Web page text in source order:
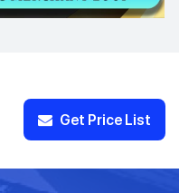
Get Price List